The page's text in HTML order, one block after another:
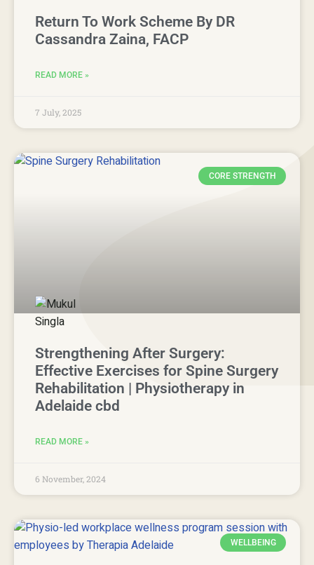
Return To Work Scheme By DR
Cassandra Zaina, FACP
READ MORE »
7 July, 2025
CORE STRENGTH
Strengthening After Surgery:
Effective Exercises for Spine Surgery
Rehabilitation | Physiotherapy in
Adelaide cbd
READ MORE »
6 November, 2024
WELLBEING